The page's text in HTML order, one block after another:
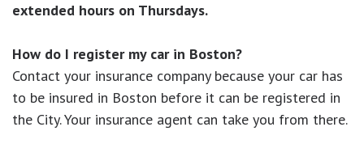
extended hours on Thursdays.
How do I register my car in Boston?
Contact your insurance company because your car has
to be insured in Boston before it can be registered in
the City. Your insurance agent can take you from there.